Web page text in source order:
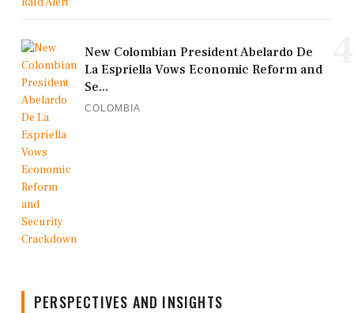
New Colombian President Abelardo De
La Espriella Vows Economic Reform and
Se...
COLOMBIA
PERSPECTIVES AND INSIGHTS